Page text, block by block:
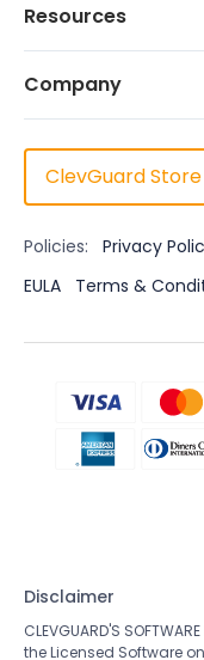
Resources
Company
ClevGuard Store
Policies: Privacy
EULA
Terms &
Disclaimer
CLEVGUARD'S
the Licensed Software